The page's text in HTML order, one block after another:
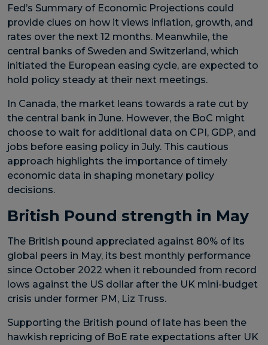
Fed’s Summary of Economic Projections could
provide clues on how it views inflation, growth, and
rates over the next 12 months. Meanwhile, the
central banks of Sweden and Switzerland, which
initiated the European easing cycle, are expected to
hold policy steady at their next meetings.
In Canada, the market leans towards a rate cut by
the central bank in June. However, the BoC might
choose to wait for additional data on CPI, GDP, and
jobs before easing policy in July. This cautious
approach highlights the importance of timely
economic data in shaping monetary policy
decisions.
British Pound strength in May
The British pound appreciated against 80% of its
global peers in May, its best monthly performance
since October 2022 when it rebounded from record
lows against the US dollar after the UK mini-budget
crisis under former PM, Liz Truss.
Supporting the British pound of late has been the
hawkish repricing of BoE rate expectations after UK